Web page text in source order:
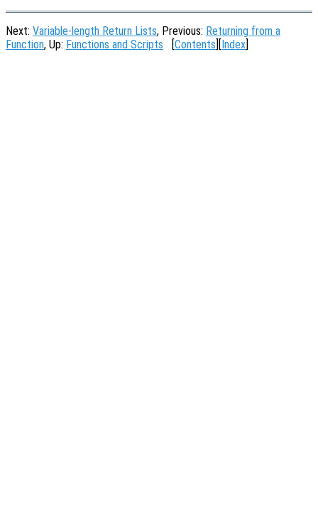
Next: Variable-length Return Lists, Previous: Returning from a
Function, Up: Functions and Scripts Contents Index